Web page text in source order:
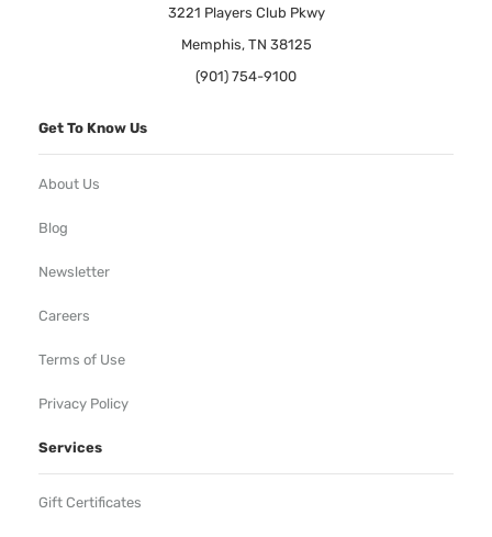
3221 Players Club Pkwy
Memphis, TN 38125
(901) 754-9100
Get To Know Us
About Us
Blog
Newsletter
Careers
Terms of Use
Privacy Policy
Services
Gift Certificates